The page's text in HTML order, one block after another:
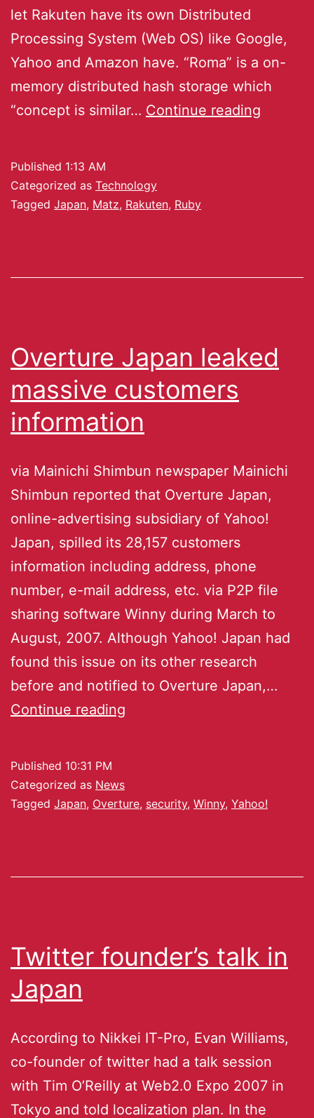
let Rakuten have its own Distributed
Processing System (Web OS) like Google,
Yahoo and Amazon have. “Roma” is a on-
memory distributed hash storage which
“concept is similar… Continue reading
Published 1:13 AM
Categorized as Technology
Tagged Japan, Matz, Rakuten, Ruby
Overture Japan leaked
massive customers
information
via Mainichi Shimbun newspaper Mainichi
Shimbun reported that Overture Japan,
online-advertising subsidiary of Yahoo!
Japan, spilled its 28,157 customers
information including address, phone
number, e-mail address, etc. via P2P file
sharing software Winny during March to
August, 2007. Although Yahoo! Japan had
found this issue on its other research
before and notified to Overture Japan,…
Continue reading
Published 10:31 PM
Categorized as News
Tagged Japan, Overture, security, Winny, Yahoo!
Twitter founder’s talk in
Japan
According to Nikkei IT-Pro, Evan Williams,
co-founder of twitter had a talk session
with Tim O’Reilly at Web2.0 Expo 2007 in
Tokyo and told localization plan. In the